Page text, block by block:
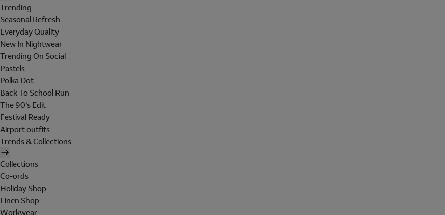
Trending
Seasonal Refresh
Everyday Quality
New In Nightwear
Trending On Social
Pastels
Polka Dot
Back To School Run
The 90's Edit
Festival Ready
Airport outfits
Trends & Collections
Collections
Co-ords
Holiday Shop
Linen Shop
Workwear